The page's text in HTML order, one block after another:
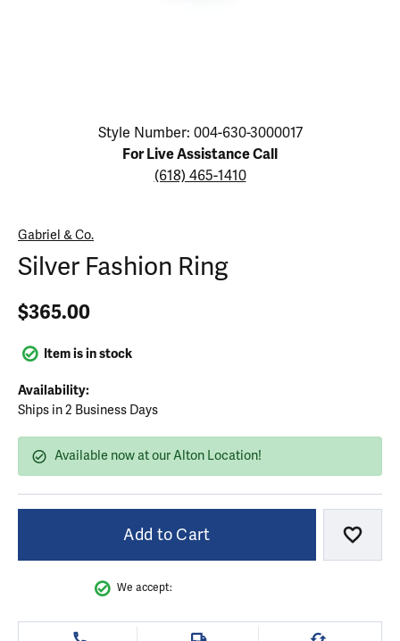
Click image to zoom in.
Style Number: 004-630-3000017
For Live Assistance Call
(618) 465-1410
Gabriel & Co.
Silver Fashion Ring
$365.00
Item is in stock
Availability:
Ships in 2 Business Days
Available now at our Alton Location!
Add to Cart Add
We accept: